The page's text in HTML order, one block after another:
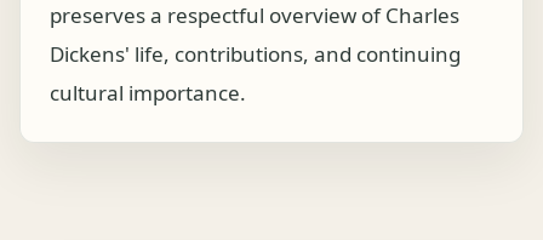
preserves a respectful overview of Charles
Dickens' life, contributions, and continuing
cultural importance.